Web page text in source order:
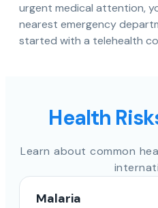
urgent medical attention,
nearest emergency
started with a telehealth
Health
Learn about common
Malaria